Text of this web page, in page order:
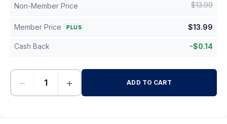
Non-Member Price $13.99
Member Price PLUS $13.99
Cash Back -$0.14
− + ADD TO CART